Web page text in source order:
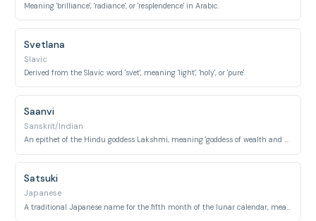
Meaning 'brilliance', 'radiance', or 'resplendence' in Arabic.
Svetlana
Slavic
Derived from the Slavic word 'svet', meaning 'light', 'holy', or 'pure'.
Saanvi
Sanskrit/Indian
An epithet of the Hindu goddess Lakshmi, meaning 'goddess of wealth and prosperity'.
Satsuki
Japanese